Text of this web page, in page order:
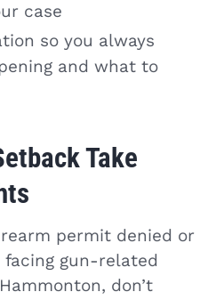
case
so you always
and what to
Take
permit denied or
facing gun-related
don’t